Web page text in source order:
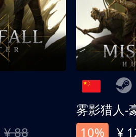
¥ 88
雾影猎人-
10%
¥